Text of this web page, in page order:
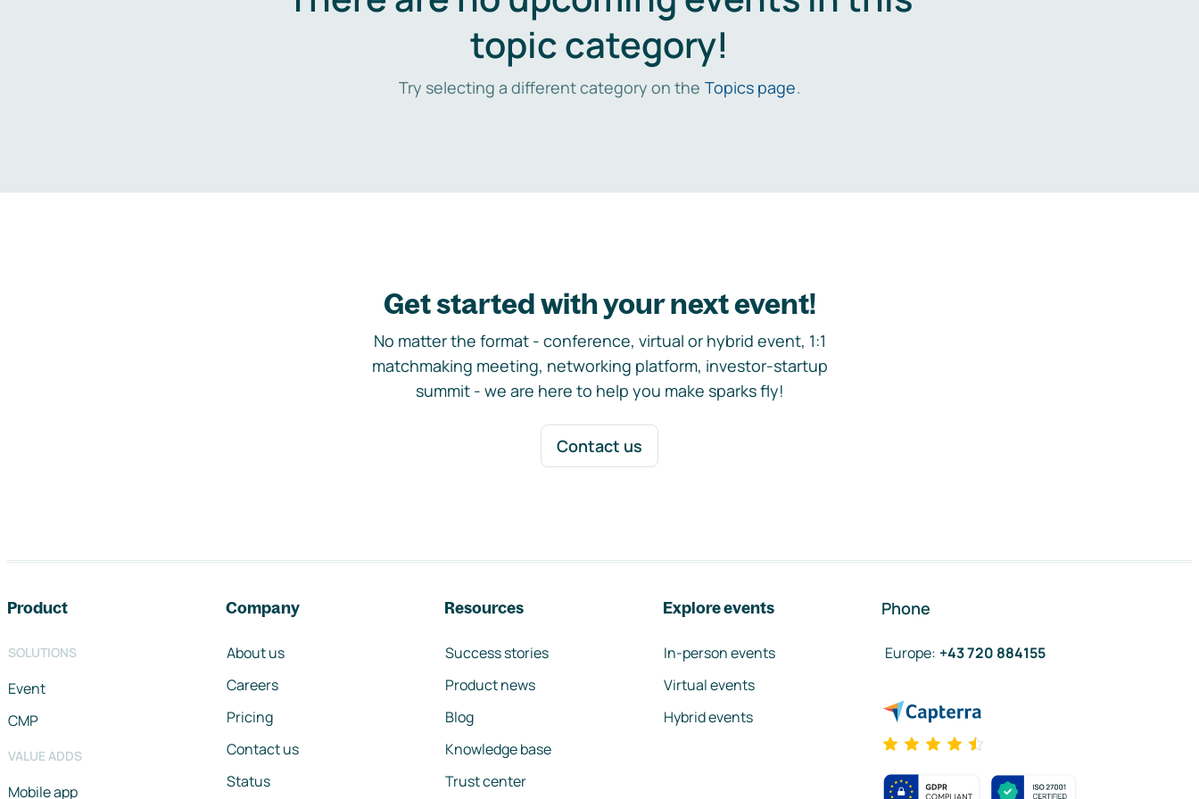
topic category!
Try selecting a different category on the Topics page.
Get started with your next event!
No matter the format - conference, virtual or hybrid event, 1:1
matchmaking meeting, networking platform, investor-startup
summit - we are here to help you make sparks fly!
Contact us
Product
SOLUTIONS
Event
CMP
VALUE ADDS
Mobile app
Company
About us
Careers
Pricing
Contact us
Status
Resources
Success stories
Product news
Blog
Knowledge base
Trust center
Explore events
In-person events
Virtual events
Hybrid events
Phone
Europe: +43 720 884155